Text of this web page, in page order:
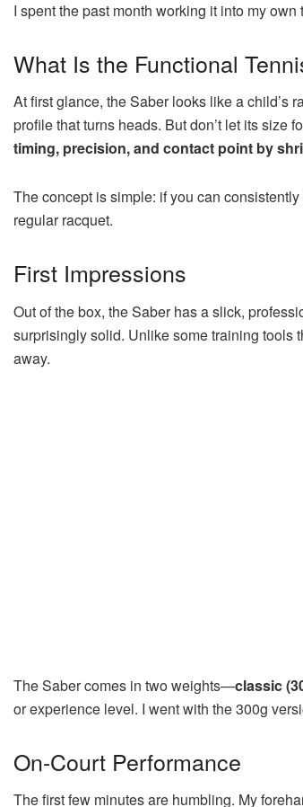
I spent the past month working it into my
What Is the Functional
At first glance, the Saber looks like a
profile that turns heads. But don’t let its size
timing, precision, and contact point by
The concept is simple: if you can
regular racquet.
First Impressions
Out of the box, the Saber has a slick,
surprisingly solid. Unlike some training tools
away.
The Saber comes in two weights—classic
or experience level. I went with the 300g
On-Court Performance
The first few minutes are humbling. My